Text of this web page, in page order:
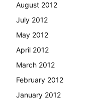
August 2012
July 2012
May 2012
April 2012
March 2012
February 2012
January 2012